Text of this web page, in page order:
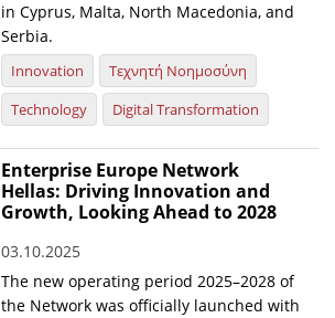
in Cyprus, Malta, North Macedonia, and
Serbia.
Innovation
Τεχνητή Νοημοσύνη
Technology
Digital Transformation
Enterprise Europe Network
Hellas: Driving Innovation and
Growth, Looking Ahead to 2028
03.10.2025
The new operating period 2025–2028 of
the Network was officially launched with